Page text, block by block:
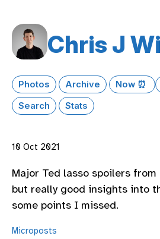
Chris J
Photos Archive Now ⏰
Search
Stats
10 Oct 2021
Major Ted lasso spoilers from
but really good insights into
some points I missed.
Microposts